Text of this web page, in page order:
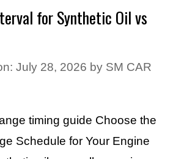
for Synthetic Oil vs
July 28, 2026 by SM CAR
timing guide Choose the
Schedule for Your Engine